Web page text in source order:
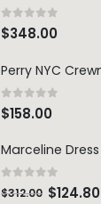
0 out of 5
$348.00
0 out of 5
$158.00
0 out of 5
$312.00 $124.80